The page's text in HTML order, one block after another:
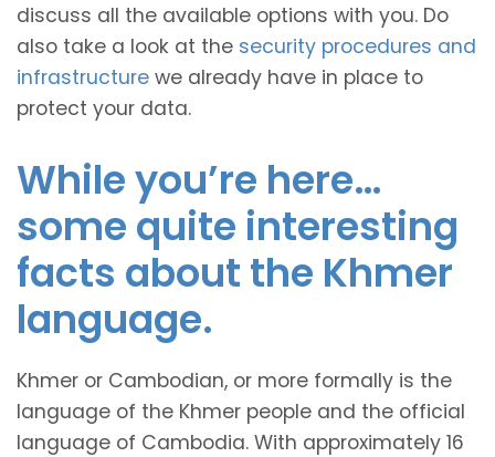
discuss all the available options with you. Do
also take a look at the security procedures and
infrastructure we already have in place to
protect your data.
While you’re here…
some quite interesting
facts about the Khmer
language.
Khmer or Cambodian, or more formally is the
language of the Khmer people and the official
language of Cambodia. With approximately 16